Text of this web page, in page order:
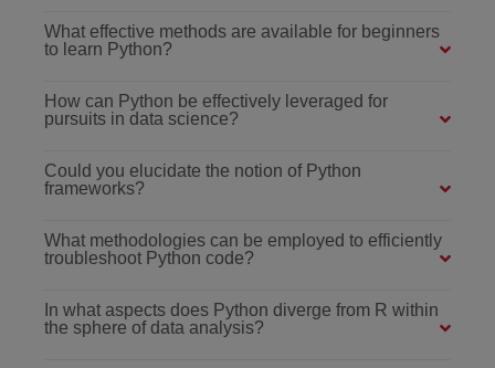
What effective methods are available for beginners
to learn Python?
How can Python be effectively leveraged for
pursuits in data science?
Could you elucidate the notion of Python
frameworks?
What methodologies can be employed to efficiently
troubleshoot Python code?
In what aspects does Python diverge from R within
the sphere of data analysis?